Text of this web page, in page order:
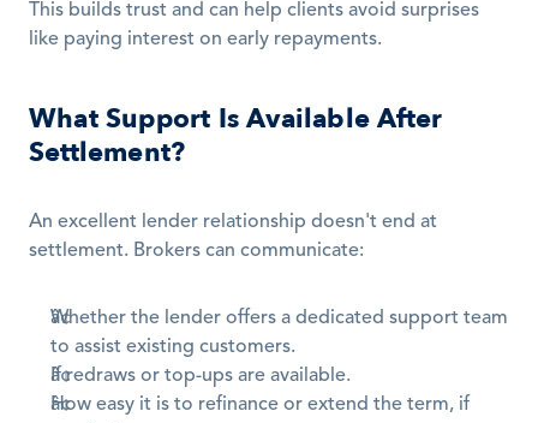
This builds trust and can help clients avoid surprises
like paying interest on early repayments.
What Support Is Available After
Settlement?
An excellent lender relationship doesn't end at
settlement. Brokers can communicate:
Whether the lender offers a dedicated support team
to assist existing customers.
If redraws or top-ups are available.
How easy it is to refinance or extend the term, if